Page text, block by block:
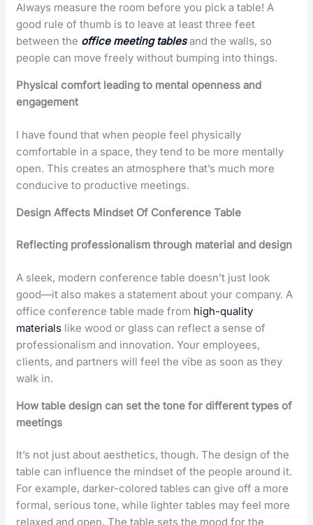
Always measure the room before you pick a table! A
good rule of thumb is to leave at least three feet
between the office meeting tablesand the walls, so
people can move freely without bumping into things.
Physical comfort leading to mental openness and
engagement
I have found that when people feel physically
comfortable in a space, they tend to be more mentally
open. This creates an atmosphere that’s much more
conducive to productive meetings.
Design Affects Mindset Of Conference Table
Reflecting professionalism through material and design
A sleek, modern conference table doesn’t just look
good—it also makes a statement about your company. A
office conference table made from high-quality
materials like wood or glass can reflect a sense of
professionalism and innovation. Your employees,
clients, and partners will feel the vibe as soon as they
walk in.
How table design can set the tone for different types of
meetings
It’s not just about aesthetics, though. The design of the
table can influence the mindset of the people around it.
For example, darker-colored tables can give off a more
formal, serious tone, while lighter tables may feel more
relaxed and open. The table sets the mood for the